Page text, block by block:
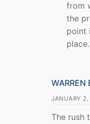
from
the
point
place.
WARREN
JANUARY 2,
The rush